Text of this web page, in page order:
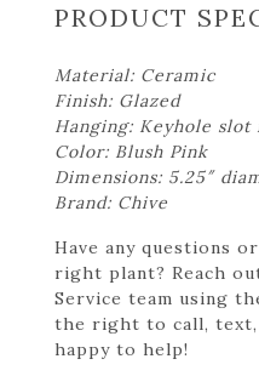
PRODUCT
Material: Ceramic
Finish: Glazed
Hanging: Keyhole
Color: Blush Pink
Dimensions: 5.25″
Brand: Chive
Have any questions
right plant? Reach
Service team using
the right to call, text,
happy to help!